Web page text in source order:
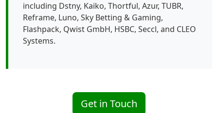
including Dstny, Kaiko, Thortful, Azur, TUBR,
Reframe, Luno, Sky Betting & Gaming,
Flashpack, Qwist GmbH, HSBC, Seccl, and CLEO
Systems.
Get in Touch